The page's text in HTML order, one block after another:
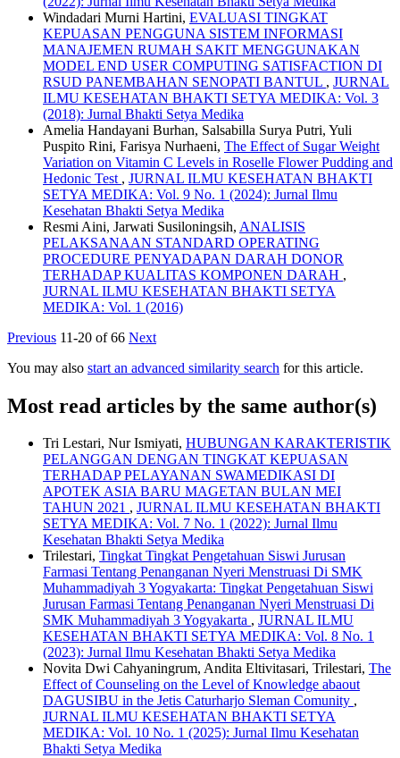
Windadari Murni Hartini, EVALUASI TINGKAT
KEPUASAN PENGGUNA SISTEM INFORMASI
MANAJEMEN RUMAH SAKIT MENGGUNAKAN
MODEL END USER COMPUTING SATISFACTION DI
RSUD PANEMBAHAN SENOPATI BANTUL , JURNAL
ILMU KESEHATAN BHAKTI SETYA MEDIKA: Vol. 3
(2018): Jurnal Bhakti Setya Medika
Amelia Handayani Burhan, Salsabilla Surya Putri, Yuli
Puspito Rini, Farisya Nurhaeni, The Effect of Sugar Weight
Variation on Vitamin C Levels in Roselle Flower Pudding and
Hedonic Test , JURNAL ILMU KESEHATAN BHAKTI
SETYA MEDIKA: Vol. 9 No. 1 (2024): Jurnal Ilmu
Kesehatan Bhakti Setya Medika
Resmi Aini, Jarwati Susiloningsih, ANALISIS
PELAKSANAAN STANDARD OPERATING
PROCEDURE PENYADAPAN DARAH DONOR
TERHADAP KUALITAS KOMPONEN DARAH ,
JURNAL ILMU KESEHATAN BHAKTI SETYA
MEDIKA: Vol. 1 (2016)
Previous 11-20 of 66 Next
You may also start an advanced similarity search for this article.
Most read articles by the same author(s)
Tri Lestari, Nur Ismiyati, HUBUNGAN KARAKTERISTIK
PELANGGAN DENGAN TINGKAT KEPUASAN
TERHADAP PELAYANAN SWAMEDIKASI DI
APOTEK ASIA BARU MAGETAN BULAN MEI
TAHUN 2021 , JURNAL ILMU KESEHATAN BHAKTI
SETYA MEDIKA: Vol. 7 No. 1 (2022): Jurnal Ilmu
Kesehatan Bhakti Setya Medika
Trilestari, Tingkat Tingkat Pengetahuan Siswi Jurusan
Farmasi Tentang Penanganan Nyeri Menstruasi Di SMK
Muhammadiyah 3 Yogyakarta: Tingkat Pengetahuan Siswi
Jurusan Farmasi Tentang Penanganan Nyeri Menstruasi Di
SMK Muhammadiyah 3 Yogyakarta , JURNAL ILMU
KESEHATAN BHAKTI SETYA MEDIKA: Vol. 8 No. 1
(2023): Jurnal Ilmu Kesehatan Bhakti Setya Medika
Novita Dwi Cahyaningrum, Andita Eltivitasari, Trilestari, The
Effect of Counseling on the Level of Knowledge abaout
DAGUSIBU in the Jetis Caturharjo Sleman Comunity ,
JURNAL ILMU KESEHATAN BHAKTI SETYA
MEDIKA: Vol. 10 No. 1 (2025): Jurnal Ilmu Kesehatan
Bhakti Setya Medika